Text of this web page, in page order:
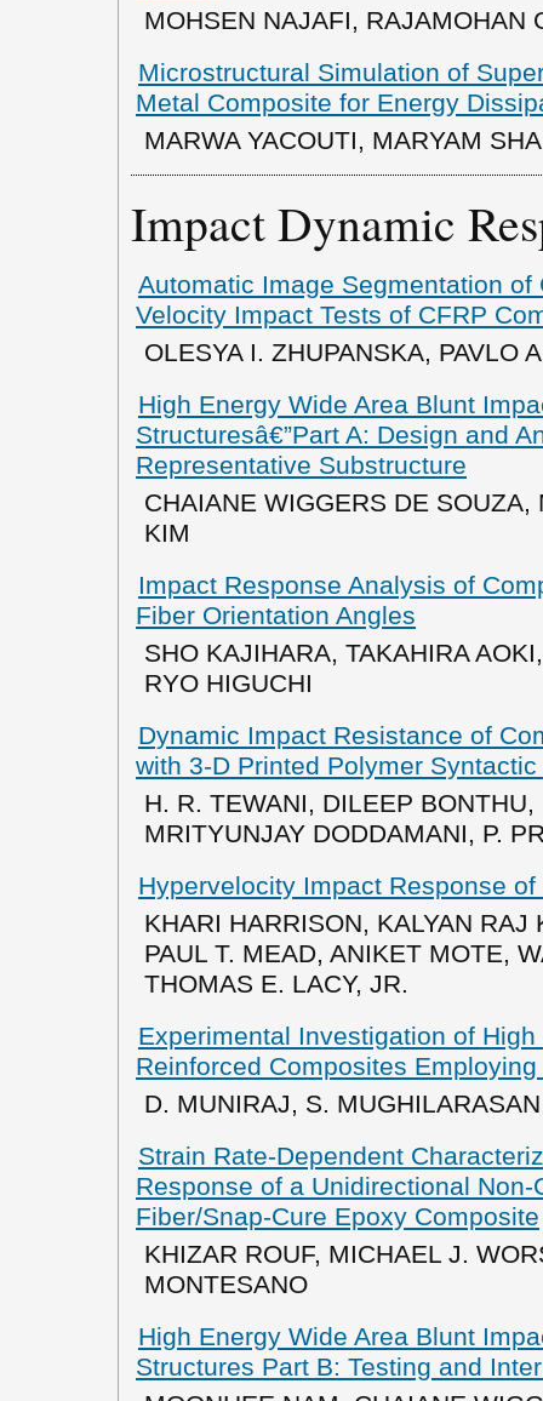
MOHSEN NAJAFI, RAJAMOHAN
Microstructural Simulation of
Metal Composite for Energy
MARWA YACOUTI, MARYAM
Impact Dynamic
Automatic Image Segmentation of
Velocity Impact Tests of CFRP
OLESYA I. ZHUPANSKA, PAVLO
High Energy Wide Area Blunt
Structuresâ€”Part A: Design and
Representative Substructure
CHAIANE WIGGERS DE
KIM
Impact Response Analysis of
Fiber Orientation Angles
SHO KAJIHARA, TAKAHIRA
RYO HIGUCHI
Dynamic Impact Resistance of
with 3-D Printed Polymer
H. R. TEWANI, DILEEP
MRITYUNJAY DODDAMANI, P.
Hypervelocity Impact Response
KHARI HARRISON, KALYAN RAJ
PAUL T. MEAD, ANIKET MOTE,
THOMAS E. LACY, JR.
Experimental Investigation of
Reinforced Composites
D. MUNIRAJ, S.
Strain Rate-Dependent
Response of a Unidirectional
Fiber/Snap-Cure Epoxy Composite
KHIZAR ROUF, MICHAEL J.
MONTESANO
High Energy Wide Area Blunt
Structures Part B: Testing and